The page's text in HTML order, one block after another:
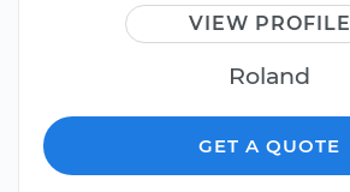
VIEW PROFILE
Roland
GET A QUOTE